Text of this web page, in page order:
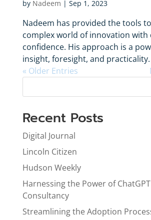
by Nadeem | Sep 1, 2023
Nadeem has provided the tools
complex world of innovation with
confidence. His approach is a
insight, foresight, and practicality.
« Older Entries
Recent Posts
Digital Journal
Lincoln Citizen
Hudson Weekly
Harnessing the Power of
Consultancy
Streamlining the Adoption